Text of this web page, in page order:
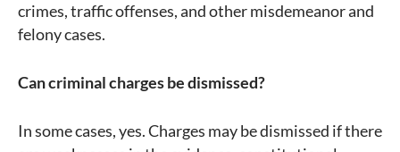
crimes, traffic offenses, and other misdemeanor and
felony cases.
Can criminal charges be dismissed?
In some cases, yes. Charges may be dismissed if there